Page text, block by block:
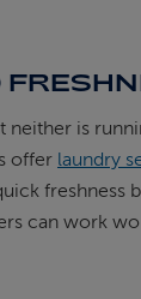
neither is
offer laundry
freshness
can work